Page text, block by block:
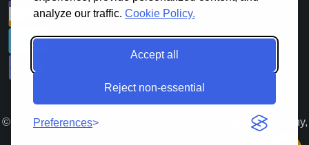
analyze our traffic. Cookie Policy.
Accept all
Reject non-essential
Preferences
© 2026. All Rights Reserved Lloyds Material Supply Company,